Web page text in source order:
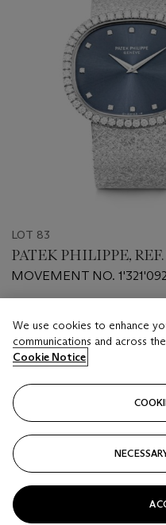
LOT 83
PATEK PHILIPPE,
MOVEMENT NO.
HKD 40,000 - HKD 80,000
Closed
We use cookies to enhance
communications and across
Cookie Notice